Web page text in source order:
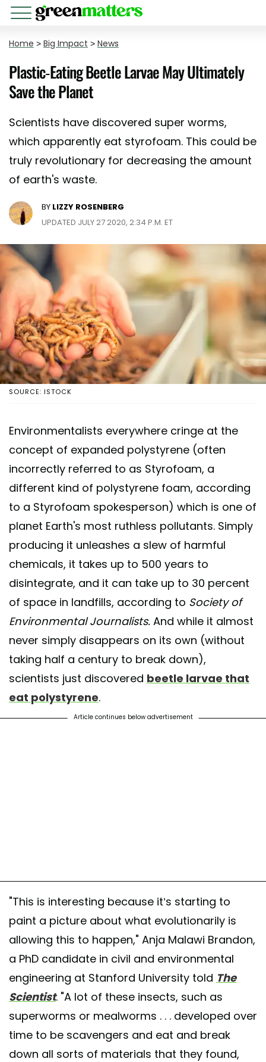
Home > Big Impact > News
Plastic-Eating Beetle Larvae May Ultimately
Save the Planet
Scientists have discovered super worms,
which apparently eat styrofoam. This could be
truly revolutionary for decreasing the amount
of earth's waste.
BY LIZZY ROSENBERG
UPDATED JULY 27 2020, 2:34 P.M. ET
SOURCE: ISTOCK
Environmentalists everywhere cringe at the
concept of expanded polystyrene (often
incorrectly referred to as Styrofoam, a
different kind of polystyrene foam, according
to a Styrofoam spokesperson) which is one of
planet Earth's most ruthless pollutants. Simply
producing it unleashes a slew of harmful
chemicals, it takes up to 500 years to
disintegrate, and it can take up to 30 percent
of space in landfills, according to Society of
Environmental Journalists. And while it almost
never simply disappears on its own (without
taking half a century to break down),
scientists just discovered beetle larvae that
eat polystyrene.
Article continues below advertisement
"This is interesting because it’s starting to
paint a picture about what evolutionarily is
allowing this to happen," Anja Malawi Brandon,
a PhD candidate in civil and environmental
engineering at Stanford University told The
Scientist. "A lot of these insects, such as
superworms or mealworms . . . developed over
time to be scavengers and eat and break
down all sorts of materials that they found,